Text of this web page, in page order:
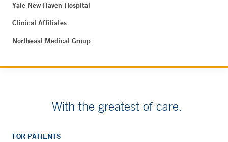
Yale New Haven Hospital
Clinical Affiliates
Northeast Medical Group
With the greatest of care.
FOR PATIENTS